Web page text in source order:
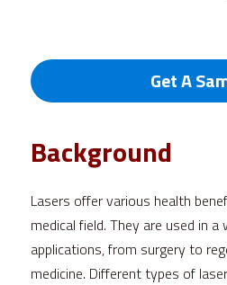
Get A
Background
Lasers offer various health
medical field. They are used in a
applications, from surgery to
medicine. Different types of